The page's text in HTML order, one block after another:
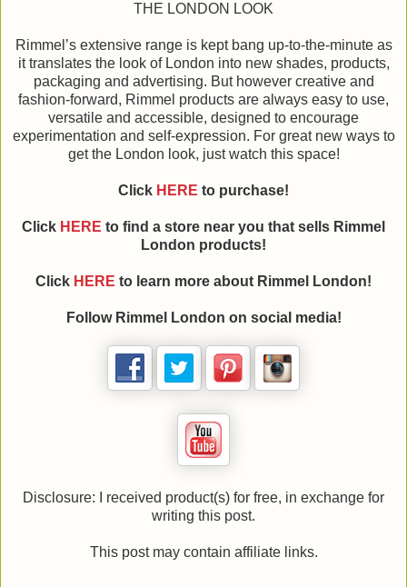
THE LONDON LOOK
Rimmel’s extensive range is kept bang up-to-the-minute as
it translates the look of London into new shades, products,
packaging and advertising. But however creative and
fashion-forward, Rimmel products are always easy to use,
versatile and accessible, designed to encourage
experimentation and self-expression. For great new ways to
get the London look, just watch this space!
Click HERE to purchase!
Click HERE to find a store near you that sells Rimmel
London products!
Click HERE to learn more about Rimmel London!
Follow Rimmel London on social media!
Disclosure: I received product(s) for free, in exchange for
writing this post.
This post may contain affiliate links.